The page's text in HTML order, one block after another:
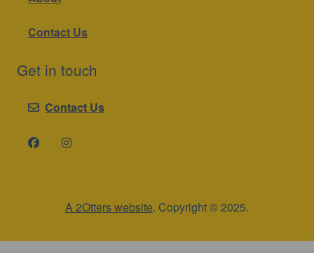
Contact Us
Get in touch
Contact Us
A 2Otters website. Copyright © 2025.